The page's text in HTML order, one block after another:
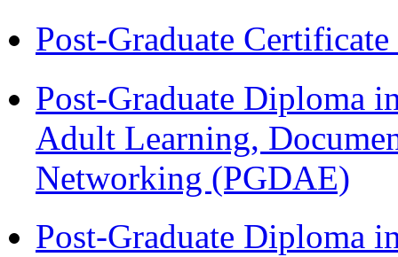
Post-Graduate
Post-Graduate Diploma
Adult Learning,
Networking (PGDAE)
Post-Graduate Diploma